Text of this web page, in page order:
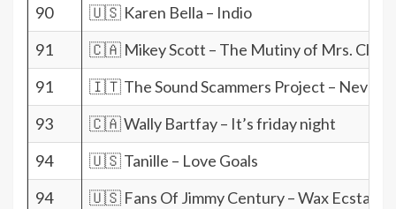
90
🇺🇸 Karen Bella – Indio
91
🇨🇦 Mikey Scott – The Mutiny of Mrs. Claus
91
🇮🇹 The Sound Scammers Project – Never
93
🇨🇦 Wally Bartfay – It’s friday night
94
🇺🇸 Tanille – Love Goals
94
🇺🇸 Fans Of Jimmy Century – Wax Ecstatic